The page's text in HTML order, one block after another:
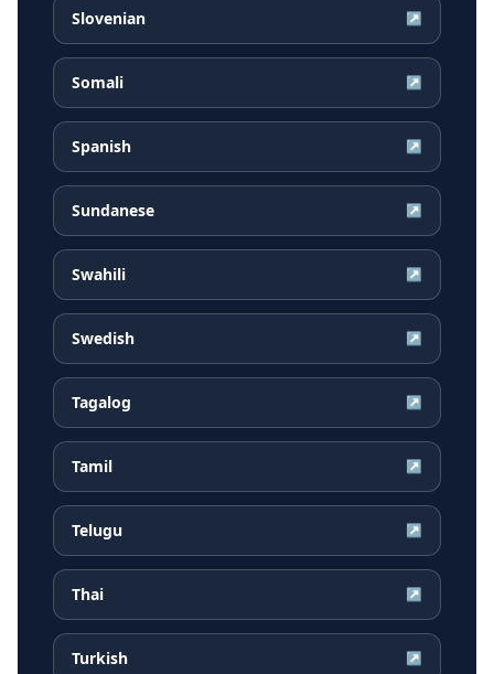
Slovenian ↗
Somali ↗
Spanish ↗
Sundanese ↗
Swahili ↗
Swedish ↗
Tagalog ↗
Tamil ↗
Telugu ↗
Thai ↗
Turkish ↗